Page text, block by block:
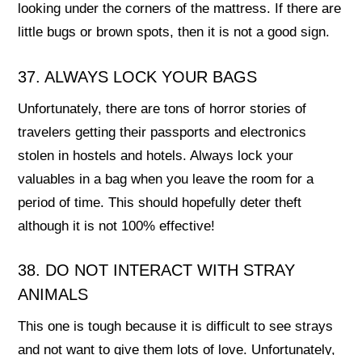
looking under the corners of the mattress. If there are
little bugs or brown spots, then it is not a good sign.
37. ALWAYS LOCK YOUR BAGS
Unfortunately, there are tons of horror stories of
travelers getting their passports and electronics
stolen in hostels and hotels. Always lock your
valuables in a bag when you leave the room for a
period of time. This should hopefully deter theft
although it is not 100% effective!
38. DO NOT INTERACT WITH STRAY
ANIMALS
This one is tough because it is difficult to see strays
and not want to give them lots of love. Unfortunately,